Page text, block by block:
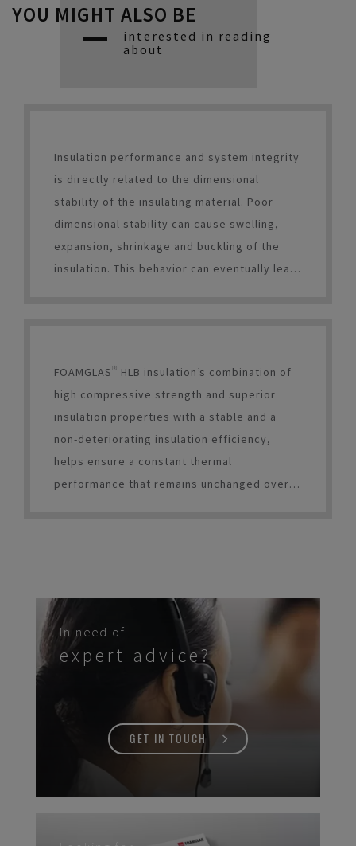
YOU MIGHT ALSO BE
interested in reading
about
Insulation performance and system integrity
is directly related to the dimensional
stability of the insulating material. Poor
dimensional stability can cause swelling,
expansion, shrinkage and buckling of the
insulation. This behavior can eventually lead
FOAMGLAS® HLB insulation’s combination of
high compressive strength and superior
insulation properties with a stable and a
non-deteriorating insulation efficiency,
helps ensure a constant thermal
performance that remains unchanged over
In need of
expert advice?
GET IN TOUCH